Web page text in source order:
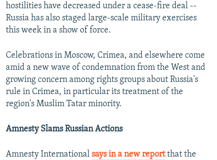
hostilities have decreased under a cease-fire deal --
Russia has also staged large-scale military exercises
this week in a show of force.
Celebrations in Moscow, Crimea, and elsewhere come
amid a new wave of condemnation from the West and
growing concern among rights groups about Russia's
rule in Crimea, in particular its treatment of the
region's Muslim Tatar minority.
Amnesty Slams Russian Actions
Amnesty International says in a new reportthat the